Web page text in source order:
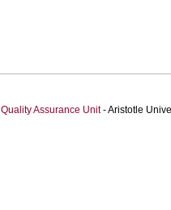
Quality Assurance Unit- Aristotle